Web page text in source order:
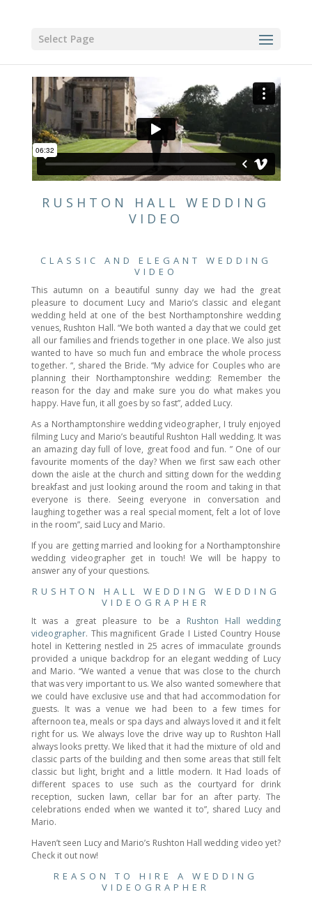
Select Page
RUSHTON HALL WEDDING
VIDEO
CLASSIC AND ELEGANT WEDDING
VIDEO
This autumn on a beautiful sunny day we had the great
pleasure to document Lucy and Mario’s classic and elegant
wedding held at one of the best Northamptonshire wedding
venues, Rushton Hall. “We both wanted a day that we could get
all our families and friends together in one place. We also just
wanted to have so much fun and embrace the whole process
together. “, shared the Bride. “My advice for Couples who are
planning their Northamptonshire wedding: Remember the
reason for the day and make sure you do what makes you
happy. Have fun, it all goes by so fast”, added Lucy.
As a Northamptonshire wedding videographer, I truly enjoyed
filming Lucy and Mario’s beautiful Rushton Hall wedding. It was
an amazing day full of love, great food and fun. ” One of our
favourite moments of the day? When we first saw each other
down the aisle at the church and sitting down for the wedding
breakfast and just looking around the room and taking in that
everyone is there. Seeing everyone in conversation and
laughing together was a real special moment, felt a lot of love
in the room”, said Lucy and Mario.
If you are getting married and looking for a Northamptonshire
wedding videographer get in touch! We will be happy to
answer any of your questions.
RUSHTON HALL WEDDING WEDDING
VIDEOGRAPHER
It was a great pleasure to be a Rushton Hall wedding
videographer. This magnificent Grade I Listed Country House
hotel in Kettering nestled in 25 acres of immaculate grounds
provided a unique backdrop for an elegant wedding of Lucy
and Mario. “We wanted a venue that was close to the church
that was very important to us. We also wanted somewhere that
we could have exclusive use and that had accommodation for
guests. It was a venue we had been to a few times for
afternoon tea, meals or spa days and always loved it and it felt
right for us. We always love the drive way up to Rushton Hall
always looks pretty. We liked that it had the mixture of old and
classic parts of the building and then some areas that still felt
classic but light, bright and a little modern. It Had loads of
different spaces to use such as the courtyard for drink
reception, sucken lawn, cellar bar for an after party. The
celebrations ended when we wanted it to”, shared Lucy and
Mario.
Haven’t seen Lucy and Mario’s Rushton Hall wedding video yet?
Check it out now!
REASON TO HIRE A WEDDING
VIDEOGRAPHER